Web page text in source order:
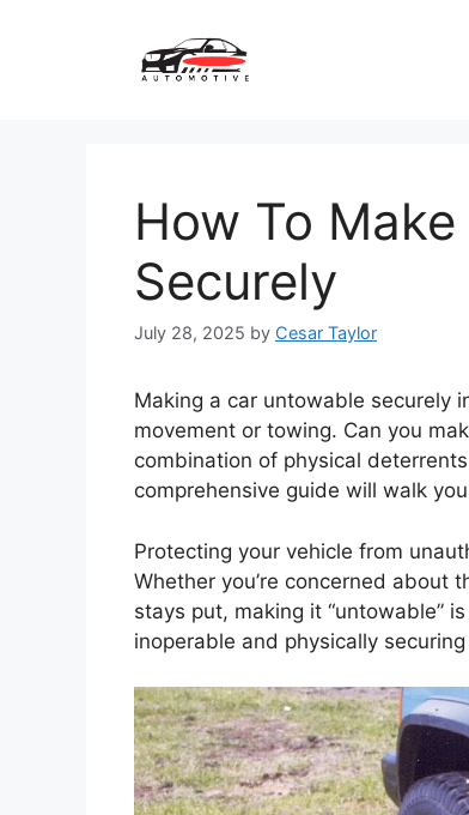
How To
Securely
July 28, 2025 by Cesar Taylor
Making a car untowable securely
movement or towing. Can you
combination of physical
comprehensive guide will walk
Protecting your vehicle from
Whether you’re concerned about
stays put, making it “untowable”
inoperable and physically